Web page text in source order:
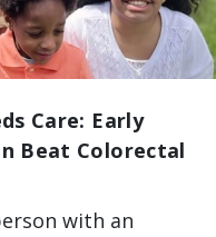
Care: Early
Beat Colorectal
with an